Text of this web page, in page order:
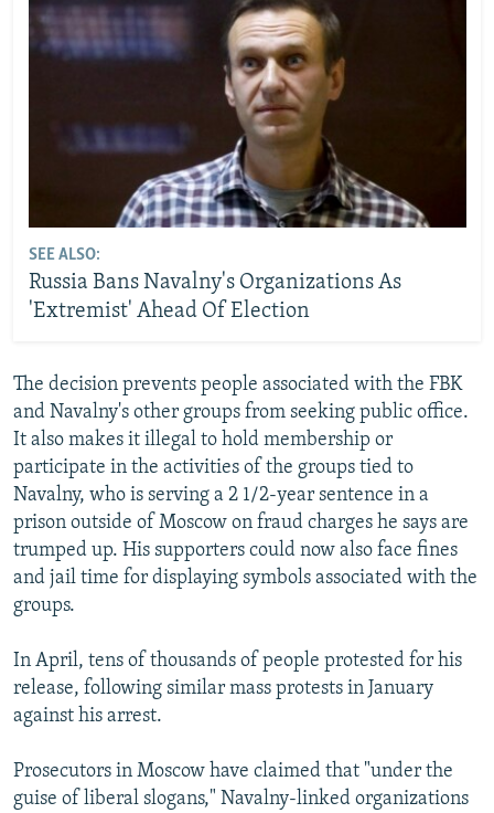
SEE ALSO:
Russia Bans Navalny's Organizations As
'Extremist' Ahead Of Election
The decision prevents people associated with the FBK
and Navalny's other groups from seeking public office.
It also makes it illegal to hold membership or
participate in the activities of the groups tied to
Navalny, who is serving a 2 1/2-year sentence in a
prison outside of Moscow on fraud charges he says are
trumped up. His supporters could now also face fines
and jail time for displaying symbols associated with the
groups.
In April, tens of thousands of people protested for his
release, following similar mass protests in January
against his arrest.
Prosecutors in Moscow have claimed that "under the
guise of liberal slogans," Navalny-linked organizations